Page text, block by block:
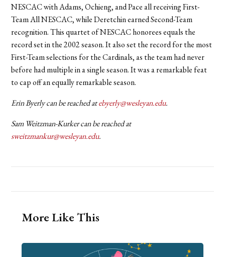
NESCAC with Adams, Ochieng, and Pace all receiving First-
Team All NESCAC, while Deretchin earned Second-Team
recognition. This quartet of NESCAC honorees equals the
record set in the 2002 season. It also set the record for the most
First-Team selections for the Cardinals, as the team had never
before had multiple in a single season. It was a remarkable feat
to cap off an equally remarkable season.
Erin Byerly can be reached atebyerly@wesleyan.edu.
Sam Weitzman-Kurker can be reached at
sweitzmankur@wesleyan.edu.
More Like This